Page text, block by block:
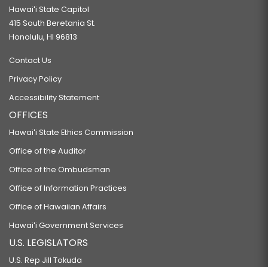
Hawaiʻi State Capitol
415 South Beretania St.
Honolulu, HI 96813
Contact Us
Privacy Policy
Accessibility Statement
OFFICES
Hawaiʻi State Ethics Commission
Office of the Auditor
Office of the Ombudsman
Office of Information Practices
Office of Hawaiian Affairs
Hawaiʻi Government Services
U.S. LEGISLATORS
U.S. Rep Jill Tokuda